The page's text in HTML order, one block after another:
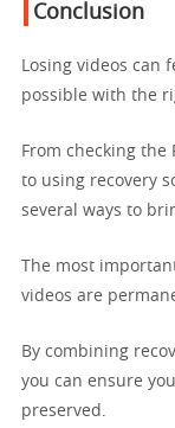
Conclusion
Losing videos can
possible with the
From checking the
to using recovery
several ways to
The most
videos are
By combining
you can ensure
preserved.